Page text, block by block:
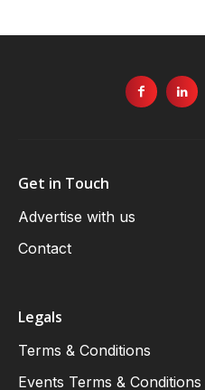
Get in Touch
Advertise with us
Contact
Legals
Terms & Conditions
Events Terms & Conditions